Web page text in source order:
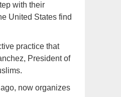
with their
United States find
practice that
President of
now organizes